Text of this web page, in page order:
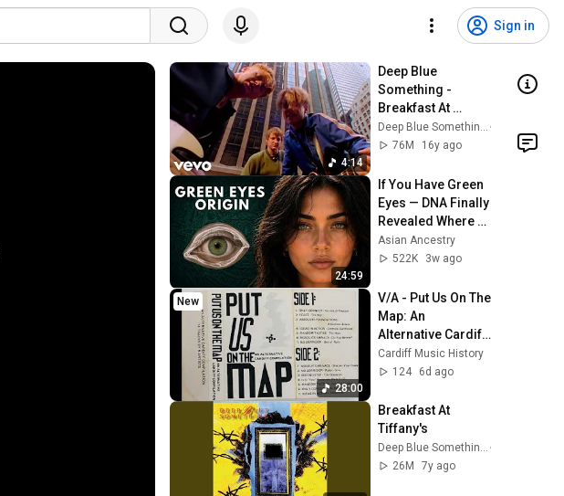
Sign in
4:14
Deep Blue
Something -
Breakfast At
Tiffany's (Official
Music Video)
Deep Blue Something
76M
16y ago
24:59
If You Have Green
Eyes — DNA Finally
Revealed Where
They Really Come
From
Asian Ancestry
522K
3w ago
28:00
New
V/A - Put Us On The
Map: An
Alternative Cardiff
Compilation - Side
2
Cardiff Music History
124
6d ago
Breakfast At
Tiffany's
Deep Blue Something
26M
7y ago